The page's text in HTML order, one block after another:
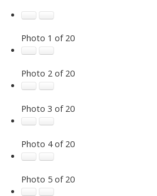
Photo 1 of 20
Photo 2 of 20
Photo 3 of 20
Photo 4 of 20
Photo 5 of 20